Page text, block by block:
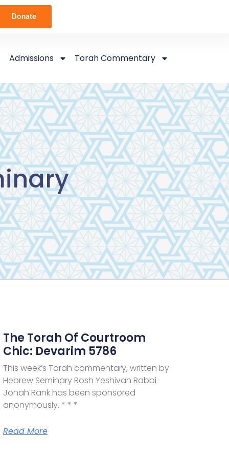
Donate
Admissions Torah Commentary
The Torah Of Courtroom
Chic: Devarim 5786
This week’s Torah commentary, written by
Hebrew Seminary Rosh Yeshivah Rabbi
Jonah Rank has been sponsored
anonymously. * * *
Read More